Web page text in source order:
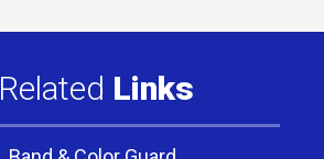
Related Links